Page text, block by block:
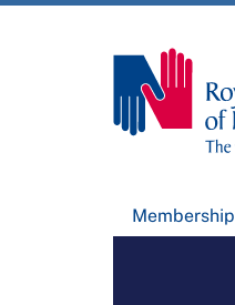
Membership